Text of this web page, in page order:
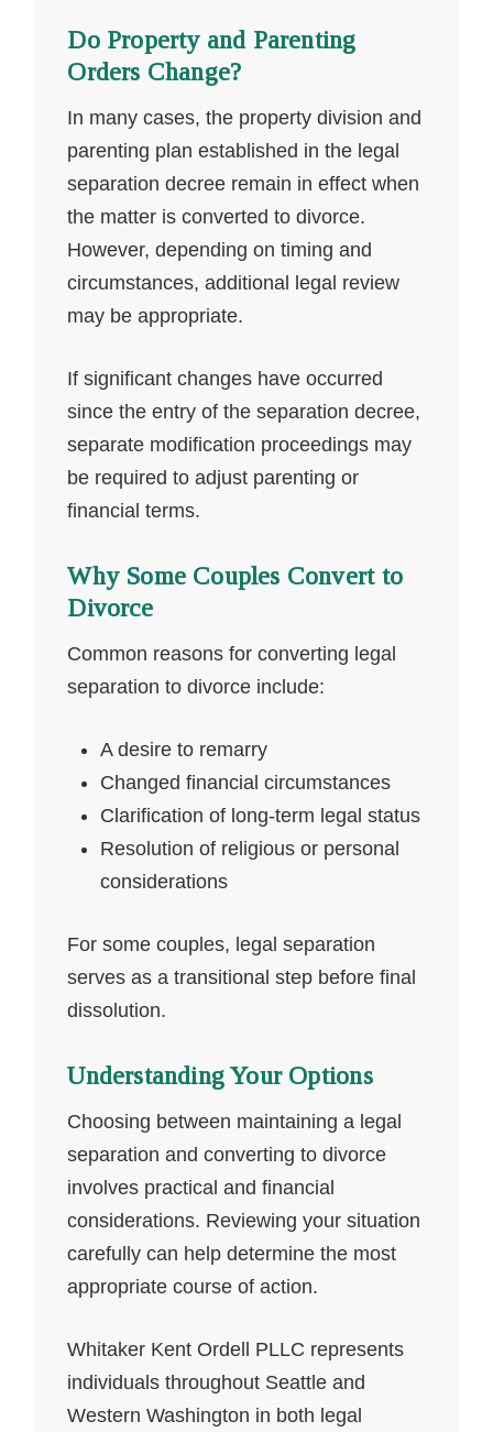
Do Property and Parenting
Orders Change?
In many cases, the property division and
parenting plan established in the legal
separation decree remain in effect when
the matter is converted to divorce.
However, depending on timing and
circumstances, additional legal review
may be appropriate.
If significant changes have occurred
since the entry of the separation decree,
separate modification proceedings may
be required to adjust parenting or
financial terms.
Why Some Couples Convert to
Divorce
Common reasons for converting legal
separation to divorce include:
A desire to remarry
Changed financial circumstances
Clarification of long-term legal status
Resolution of religious or personal
considerations
For some couples, legal separation
serves as a transitional step before final
dissolution.
Understanding Your Options
Choosing between maintaining a legal
separation and converting to divorce
involves practical and financial
considerations. Reviewing your situation
carefully can help determine the most
appropriate course of action.
Whitaker Kent Ordell PLLC represents
individuals throughout Seattle and
Western Washington in both legal